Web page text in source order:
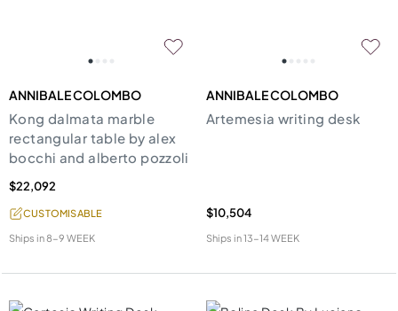
ANNIBALE COLOMBO
Kong dalmata marble
rectangular table by alex
bocchi and alberto pozzoli
$22,092
CUSTOMISABLE
Ships in8-9 WEEK
ANNIBALE COLOMBO
Artemesia writing desk
$10,504
Ships in13-14 WEEK